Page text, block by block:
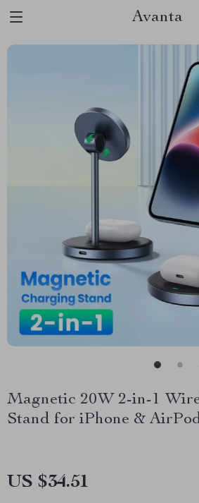
Avanta
Magnetic 20W 2-in-1
Stand for iPhone &
US $34.51